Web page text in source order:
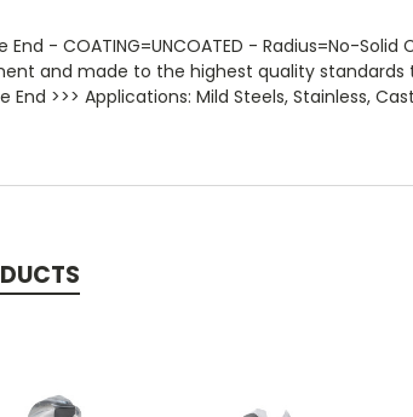
End - COATING=UNCOATED - Radius=No-
and made to the highest quality
>>> Applications: Mild Steels, Stainless,